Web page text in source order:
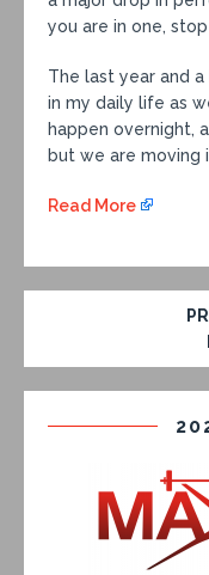
you are in one,
The last year and
in my daily life as
happen overnight,
but we are moving
Read More